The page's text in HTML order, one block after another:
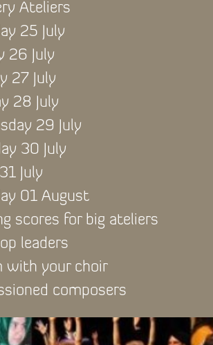
Ateliers
25 July
26 July
27 July
28 July
29 July
30 July
July
01 August
scores for big ateliers
leaders
with your choir
composers